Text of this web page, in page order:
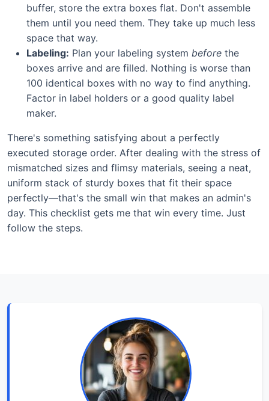
buffer, store the extra boxes flat. Don't assemble
them until you need them. They take up much less
space that way.
Labeling: Plan your labeling system before the
boxes arrive and are filled. Nothing is worse than
100 identical boxes with no way to find anything.
Factor in label holders or a good quality label
maker.
There's something satisfying about a perfectly
executed storage order. After dealing with the stress of
mismatched sizes and flimsy materials, seeing a neat,
uniform stack of sturdy boxes that fit their space
perfectly—that's the small win that makes an admin's
day. This checklist gets me that win every time. Just
follow the steps.